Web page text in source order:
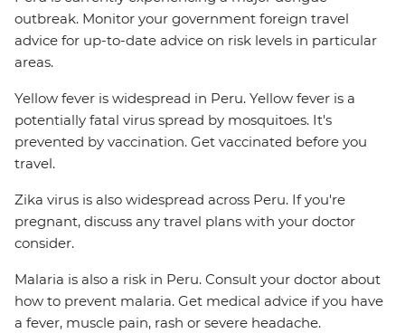
outbreak. Monitor your government foreign travel
advice for up-to-date advice on risk levels in particular
areas.
Yellow fever is widespread in Peru. Yellow fever is a
potentially fatal virus spread by mosquitoes. It's
prevented by vaccination. Get vaccinated before you
travel.
Zika virus is also widespread across Peru. If you're
pregnant, discuss any travel plans with your doctor
consider.
Malaria is also a risk in Peru. Consult your doctor about
how to prevent malaria. Get medical advice if you have
a fever, muscle pain, rash or severe headache.